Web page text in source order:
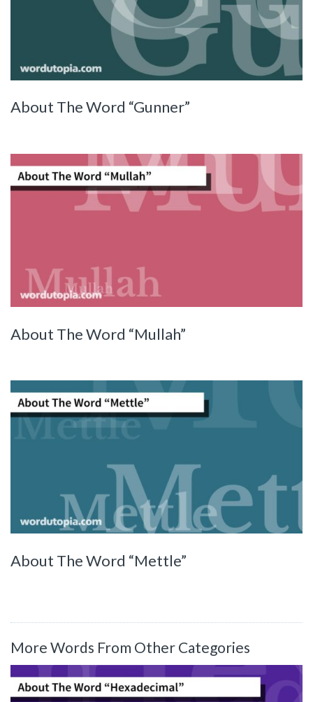
About The Word “Gunner”
About The Word “Mullah”
About The Word “Mettle”
More Words From Other Categories